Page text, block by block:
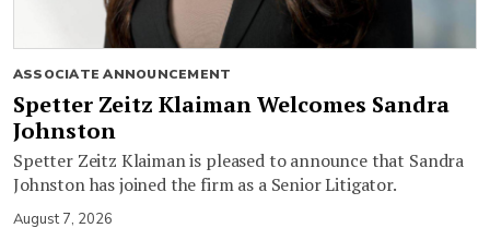
ASSOCIATE ANNOUNCEMENT
Spetter Zeitz Klaiman Welcomes Sandra
Johnston
Spetter Zeitz Klaiman is pleased to announce that Sandra
Johnston has joined the firm as a Senior Litigator.
August 7, 2026